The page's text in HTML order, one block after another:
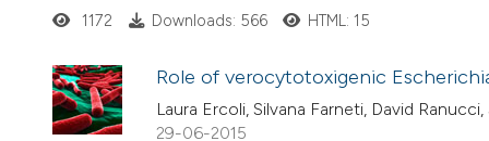
1172 Downloads: 566 HTML: 15
Role of verocytotoxigenic
Laura Ercoli, Silvana Farneti, David
29-06-2015